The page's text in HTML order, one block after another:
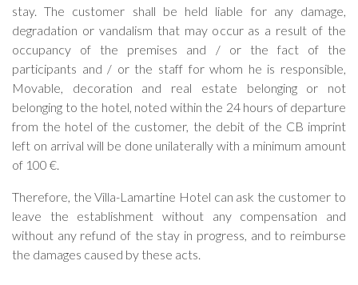
stay. The customer shall be held liable for any damage,
degradation or vandalism that may occur as a result of the
occupancy of the premises and / or the fact of the
participants and / or the staff for whom he is responsible,
Movable, decoration and real estate belonging or not
belonging to the hotel, noted within the 24 hours of departure
from the hotel of the customer, the debit of the CB imprint
left on arrival will be done unilaterally with a minimum amount
of 100 €.
Therefore, the Villa-Lamartine Hotel can ask the customer to
leave the establishment without any compensation and
without any refund of the stay in progress, and to reimburse
the damages caused by these acts.